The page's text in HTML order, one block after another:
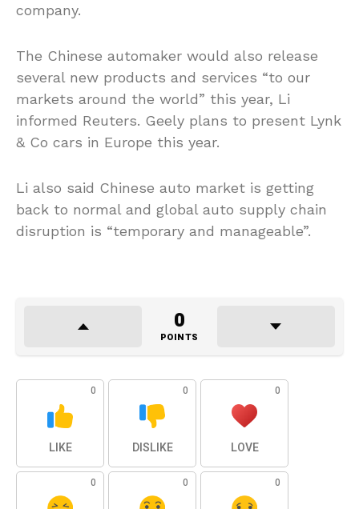
company.
The Chinese automaker would also release
several new products and services “to our
markets around the world” this year, Li
informed Reuters. Geely plans to present Lynk
& Co cars in Europe this year.
Li also said Chinese auto market is getting
back to normal and global auto supply chain
disruption is “temporary and manageable”.
0
POINTS
0
LIKE
0
DISLIKE
0
LOVE
0 0 0